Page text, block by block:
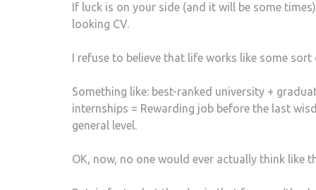
If luck is on your side (and it will be some
looking CV.
I refuse to believe that life works like some
Something like: best-ranked university +
internships = Rewarding job before the last
general level.
OK, now, no one would ever actually think like